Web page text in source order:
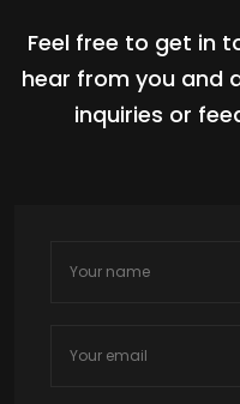
Feel free to get in
hear from you and
inquiries or